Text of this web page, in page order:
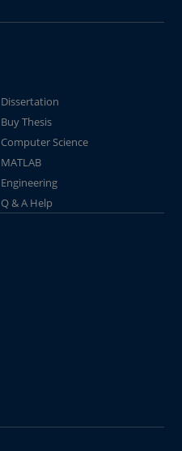
Dissertation
Buy Thesis
Computer Science
MATLAB
Engineering
Q & A Help